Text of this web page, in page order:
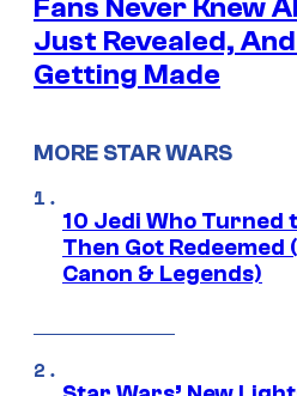
Fans Never Knew
Just Revealed,
Getting Made
MORE STAR WARS
10 Jedi Who Turned
Then Got
Canon & Legends)